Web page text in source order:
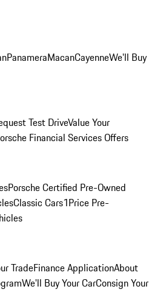
PanameraMacanCayenneWe'll Buy
Test DriveValue Your
Financial Services Offers
Porsche Certified Pre-Owned
Classic Cars1Price Pre-
TradeFinance ApplicationAbout
We'll Buy Your CarConsign Your